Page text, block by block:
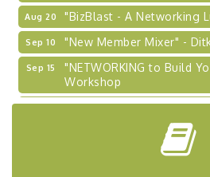
Aug 20 "BizBlast - A Networking
Sep 10 "New Member Mixer" -
Sep 15
"NETWORKING to Build
Workshop
Sep 17
"Breakfast Briefing: The
"BizBlast @ Noon" -